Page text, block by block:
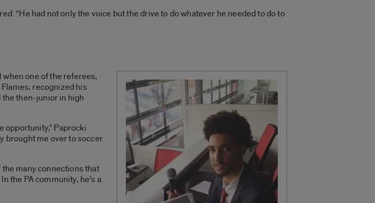
“He had not only the voice but the drive to do whatever he needed to do to
when one of the referees,
recognized his
the then-junior in high
opportunity,” Paprocki
brought me over to soccer
many connections that
the PA community, he’s a